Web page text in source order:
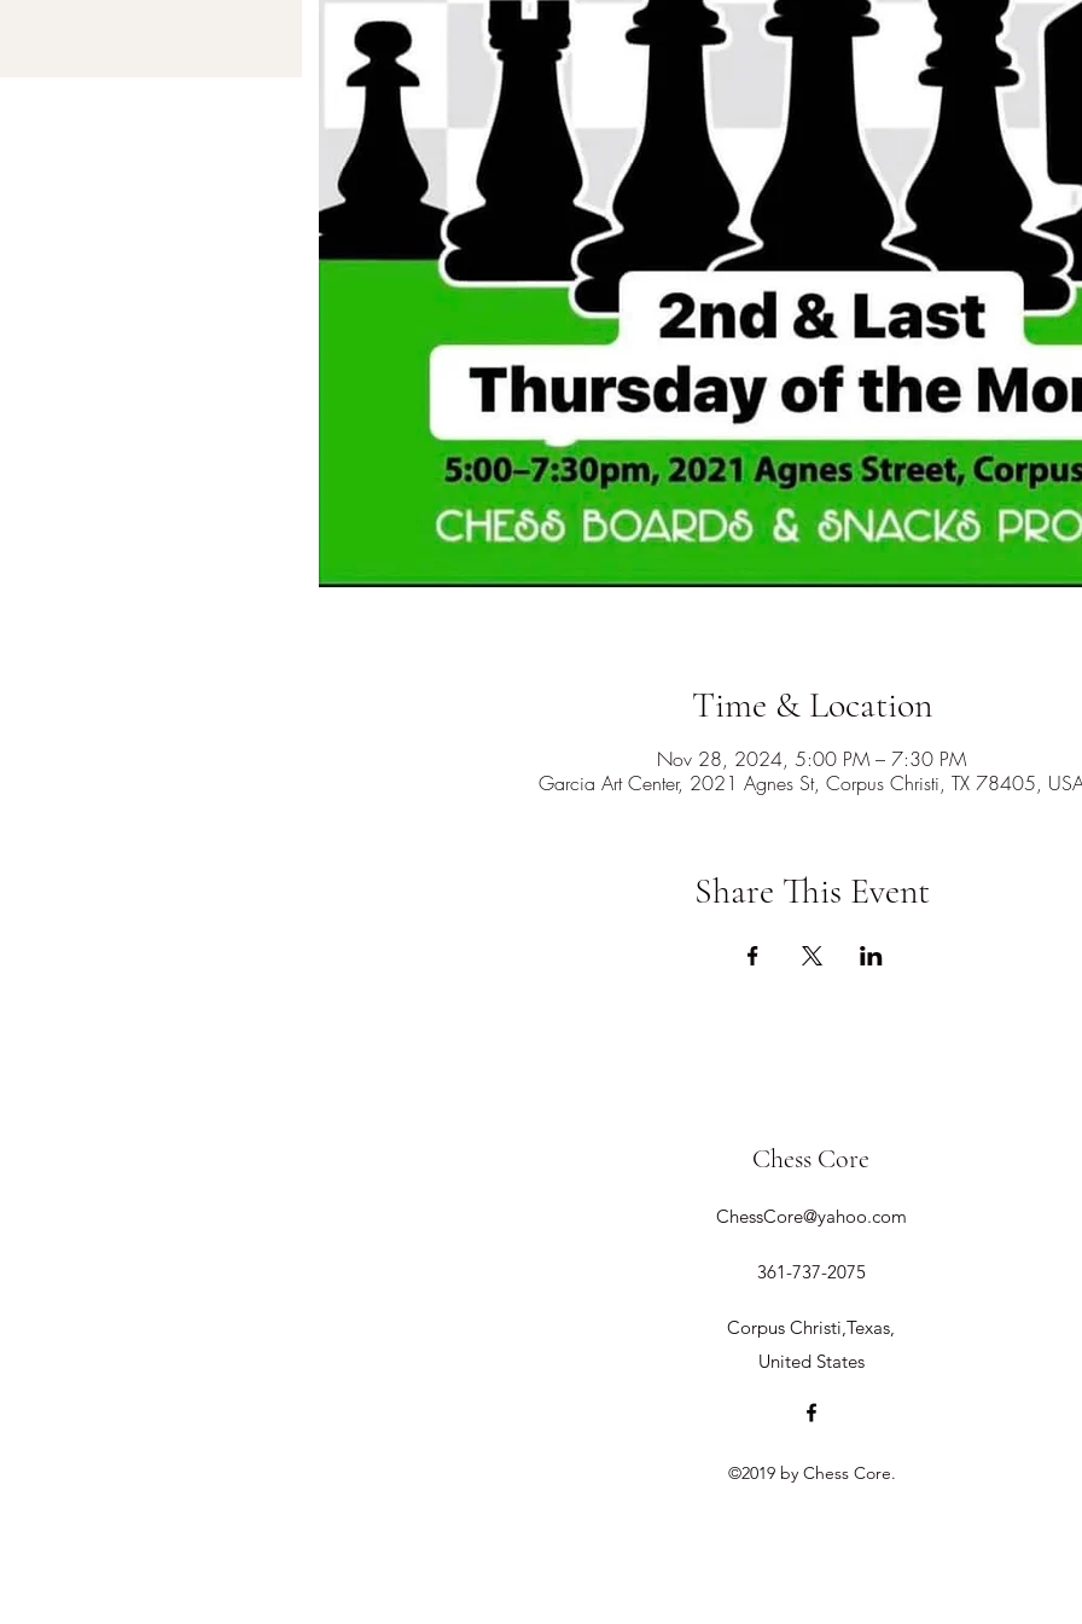
Time & Location
Nov 28, 2024, 5:00 PM – 7:30 PM
Garcia Art Center, 2021 Agnes St, Corpus Christi, TX 78405,
Share This Event
Chess Core
ChessCore@yahoo.com
361-737-2075
Corpus Christi,Texas,
United States
©2019 by Chess Core.